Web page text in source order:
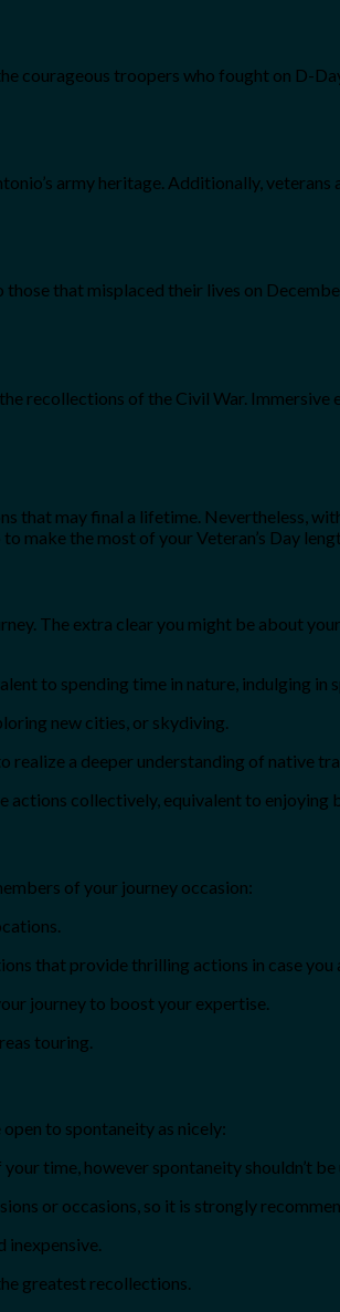
courageous troopers who fought on D-
army heritage. Additionally,
that misplaced their lives on
of the Civil War. Immersive
that may final a lifetime. Nevertheless,
make the most of your Veteran’s Day
The extra clear you might be about
to spending time in nature, indulging in
new cities, or skydiving.
realize a deeper understanding of native
collectively, equivalent to enjoying
of your journey occasion:
that provide thrilling actions in case you
journey to boost your expertise.
touring.
to spontaneity as nicely:
time, however spontaneity shouldn’t be
or occasions, so it is strongly
inexpensive.
greatest recollections.